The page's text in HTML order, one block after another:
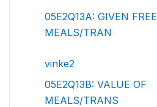
05E2Q13A: GIVEN FREE
MEALS/TRAN
vinke2
05E2Q13B: VALUE OF
MEALS/TRANS